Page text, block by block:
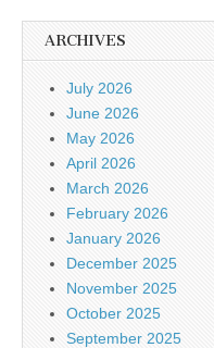
ARCHIVES
July 2026
June 2026
May 2026
April 2026
March 2026
February 2026
January 2026
December 2025
November 2025
October 2025
September 2025